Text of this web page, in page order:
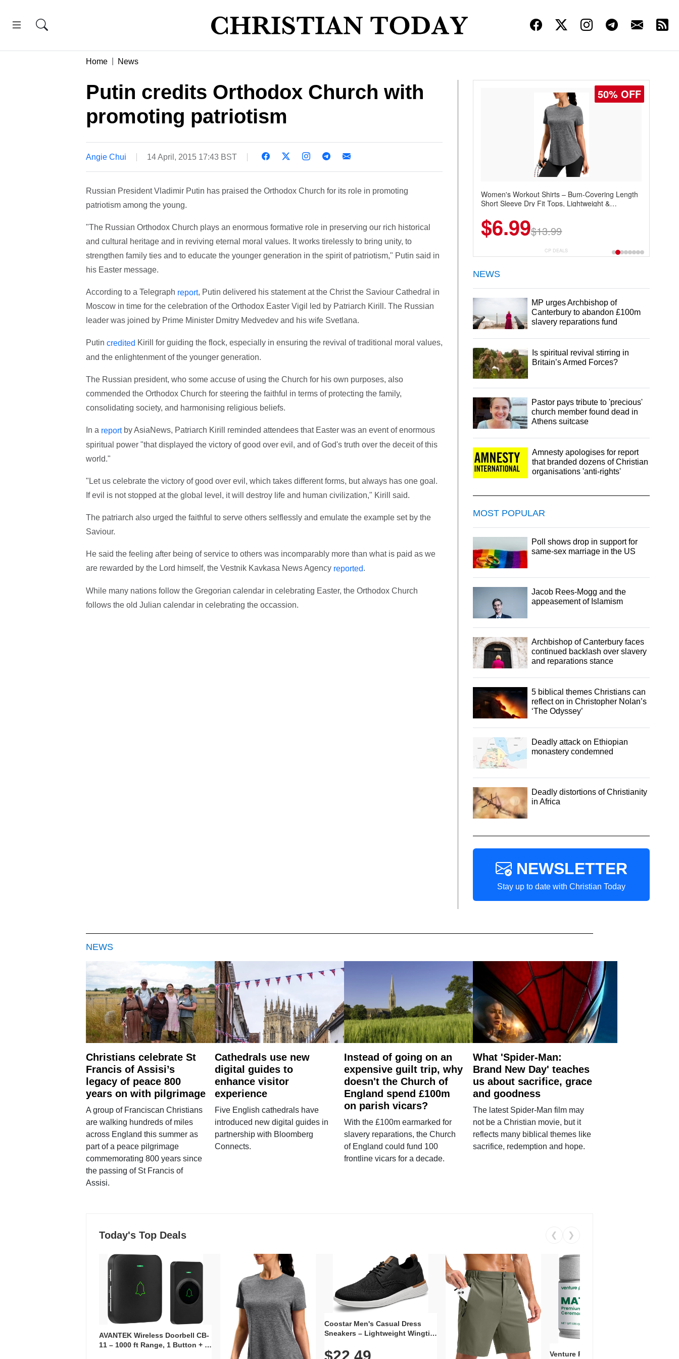
Home News
Putin credits Orthodox Church with
promoting patriotism
Angie Chui 14 April, 2015 17:43 BST
Russian President Vladimir Putin has praised the Orthodox Church for its role in promoting
patriotism among the young.
"The Russian Orthodox Church plays an enormous formative role in preserving our rich historical
and cultural heritage and in reviving eternal moral values. It works tirelessly to bring unity, to
strengthen family ties and to educate the younger generation in the spirit of patriotism," Putin said in
his Easter message.
According to a Telegraph report, Putin delivered his statement at the Christ the Saviour Cathedral in
Moscow in time for the celebration of the Orthodox Easter Vigil led by Patriarch Kirill. The Russian
leader was joined by Prime Minister Dmitry Medvedev and his wife Svetlana.
Putin credited Kirill for guiding the flock, especially in ensuring the revival of traditional moral values,
and the enlightenment of the younger generation.
The Russian president, who some accuse of using the Church for his own purposes, also
commended the Orthodox Church for steering the faithful in terms of protecting the family,
consolidating society, and harmonising religious beliefs.
In areportby AsiaNews, Patriarch Kirill reminded attendees that Easter was an event of enormous
spiritual power "that displayed the victory of good over evil, and of God's truth over the deceit of this
world."
"Let us celebrate the victory of good over evil, which takes different forms, but always has one goal.
If evil is not stopped at the global level, it will destroy life and human civilization," Kirill said.
The patriarch also urged the faithful to serve others selflessly and emulate the example set by the
Saviour.
He said the feeling after being of service to others was incomparably more than what is paid as we
are rewarded by the Lord himself, the Vestnik Kavkasa News Agency reported.
While many nations follow the Gregorian calendar in celebrating Easter, the Orthodox Church
follows the old Julian calendar in celebrating the occassion.
50% OFF
Women's Workout Shirts – Bum-Covering Length
Short Sleeve Dry Fit Tops, Lightweight &
Summer Wear
$6.99$13.99
CP DEALS
NEWS
MP urges Archbishop of
Canterbury to abandon £100m
slavery reparations fund
Is spiritual revival stirring in
Britain’s Armed Forces?
Pastor pays tribute to 'precious'
church member found dead in
Athens suitcase
Amnesty apologises for report
that branded dozens of Christian
organisations 'anti-rights'
MOST POPULAR
Poll shows drop in support for
same-sex marriage in the US
Jacob Rees-Mogg and the
appeasement of Islamism
Archbishop of Canterbury faces
continued backlash over slavery
and reparations stance
5 biblical themes Christians can
reflect on in Christopher Nolan’s
‘The Odyssey’
Deadly attack on Ethiopian
monastery condemned
Deadly distortions of Christianity
in Africa
NEWSLETTER
Stay up to date with Christian Today
NEWS
Christians celebrate St
Francis of Assisi’s
legacy of peace 800
years on with pilgrimage
A group of Franciscan Christians
are walking hundreds of miles
across England this summer as
part of a peace pilgrimage
commemorating 800 years since
the passing of St Francis of
Assisi.
Cathedrals use new
digital guides to
enhance visitor
experience
Five English cathedrals have
introduced new digital guides in
partnership with Bloomberg
Connects.
Instead of going on an
expensive guilt trip, why
doesn't the Church of
England spend £100m
on parish vicars?
With the £100m earmarked for
slavery reparations, the Church
of England could fund 100
frontline vicars for a decade.
What 'Spider-Man:
Brand New Day' teaches
us about sacrifice, grace
and goodness
The latest Spider-Man film may
not be a Christian movie, but it
reflects many biblical themes like
sacrifice, redemption and hope.
Today's Top Deals ❮ ❯
AVANTEK Wireless Doorbell CB-
11 – 1000 ft Range, 1 Button + 1
Coostar Men's Casual Dress
Sneakers – Lightweight Wingtip
Knit Upper, Rubber Sole & Slip-
$22.49
Venture Pal Ceremonial Grade